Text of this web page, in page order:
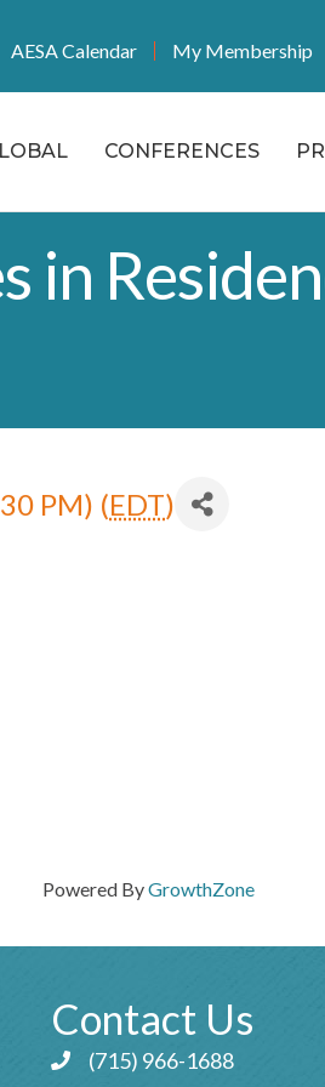
AESA Calendar My Membership
CONFERENCES
in
PM) (EDT)
Powered ByGrowthZone
Contact Us
Phone icon and link
(715) 966-1688